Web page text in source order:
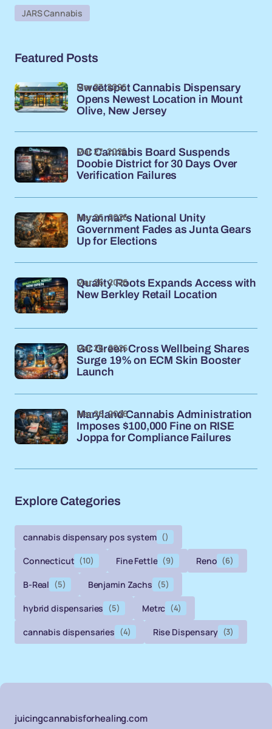
JARS Cannabis
Featured Posts
Sweetspot Cannabis Dispensary
Opens Newest Location in Mount
Olive, New Jersey
Mar 27, 2026
DC Cannabis Board Suspends
Doobie District for 30 Days Over
Verification Failures
Mar 27, 2026
Myanmar's National Unity
Government Fades as Junta Gears
Up for Elections
Mar 26, 2026
Quality Roots Expands Access with
New Berkley Retail Location
Mar 26, 2026
GC Green Cross Wellbeing Shares
Surge 19% on ECM Skin Booster
Launch
Mar 26, 2026
Maryland Cannabis Administration
Imposes $100,000 Fine on RISE
Joppa for Compliance Failures
Mar 26, 2026
Explore Categories
cannabis dispensary pos system ()
Connecticut (10) Fine Fettle (9) Reno (6)
B-Real (5) Benjamin Zachs (5)
hybrid dispensaries (5) Metrc (4)
cannabis dispensaries (4) Rise Dispensary (3)
juicingcannabisforhealing.com